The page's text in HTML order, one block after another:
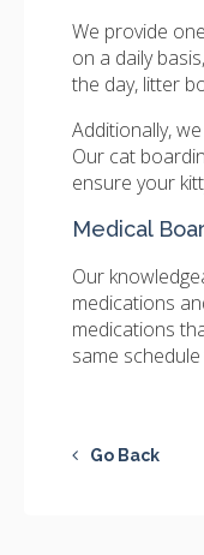
We provide
on a daily
the day, litter
Additionally,
Our cat
ensure your
Medical
Our
medications
medications
same
Go Back